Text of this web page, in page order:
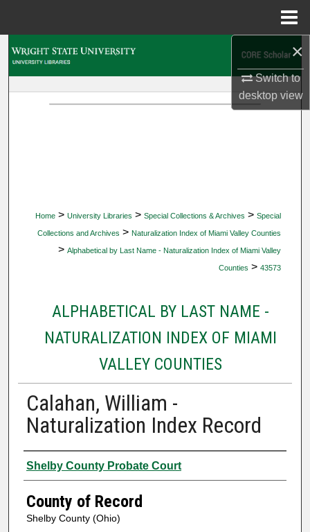
×
Switch to
desktopview
Home > University Libraries > Special Collections & Archives > Special
Collections and Archives > Naturalization Index of Miami Valley Counties
> Alphabetical by Last Name - Naturalization Index of Miami Valley
Counties > 43573
ALPHABETICAL BY LAST NAME -
NATURALIZATION INDEX OF MIAMI
VALLEY COUNTIES
Calahan, William -
Naturalization Index Record
Authors
Shelby County Probate Court
County of Record
Shelby County (Ohio)